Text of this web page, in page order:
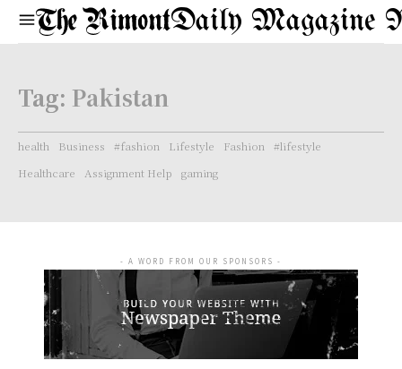
Daily Magazine
Tag: Pakistan
health Business #fashion Lifestyle Fashion
#lifestyle
Healthcare
Assignment Help gaming
- A WORD FROM OUR SPONSORS -